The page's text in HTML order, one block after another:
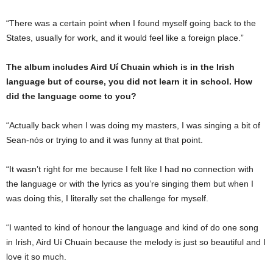
“There was a certain point when I found myself going back to the
States, usually for work, and it would feel like a foreign place.”
The album includes Aird Uí Chuain which is in the Irish
language but of course, you did not learn it in school. How
did the language come to you?
“Actually back when I was doing my masters, I was singing a bit of
Sean-nós or trying to and it was funny at that point.
“It wasn’t right for me because I felt like I had no connection with
the language or with the lyrics as you’re singing them but when I
was doing this, I literally set the challenge for myself.
“I wanted to kind of honour the language and kind of do one song
in Irish, Aird Uí Chuain because the melody is just so beautiful and I
love it so much.